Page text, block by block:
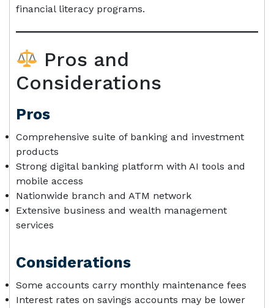
financial literacy programs.
Pros and
Considerations
Pros
Comprehensive suite of banking and investment
products
Strong digital banking platform with AI tools and
mobile access
Nationwide branch and ATM network
Extensive business and wealth management
services
Considerations
Some accounts carry monthly maintenance fees
Interest rates on savings accounts may be lower